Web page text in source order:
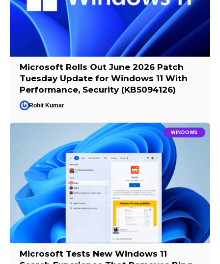
Microsoft Rolls Out June 2026 Patch
Tuesday Update for Windows 11 With
Performance, Security (KB5094126)
Rohit Kumar
WINDOWS
Microsoft Tests New Windows 11